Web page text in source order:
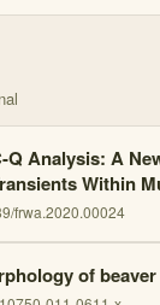
Q Analysis: A
Within
frwa.2020.00024
of